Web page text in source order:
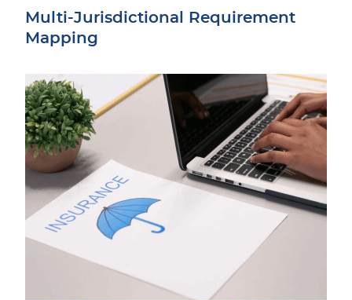
Multi-Jurisdictional Requirement
Mapping